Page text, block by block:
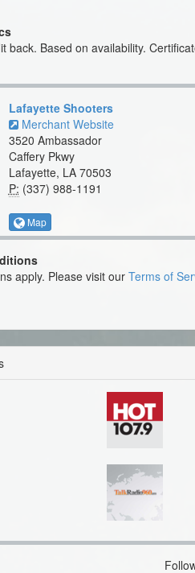
back. Based on availability.
Lafayette Shooters
Merchant Website
3520 Ambassador
Caffery Pkwy
Lafayette, LA 70503
P: (337) 988-1191
Map
apply. Please visit our Terms of